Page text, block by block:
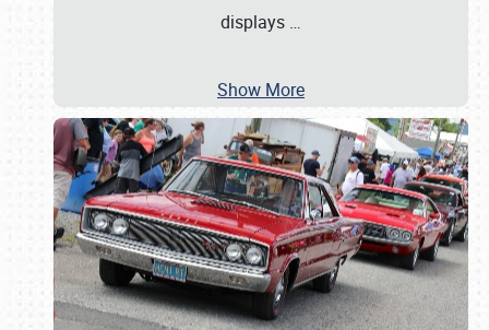
displays …
Show More